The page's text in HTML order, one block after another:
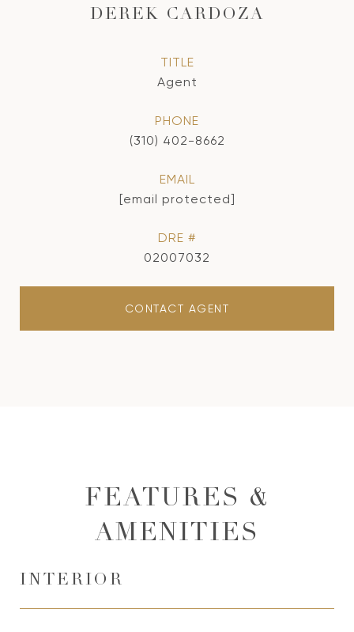
DEREK CARDOZA
TITLE
Agent
PHONE
(310) 402-8662
EMAIL
[email protected]
DRE #
02007032
CONTACT AGENT
FEATURES &
AMENITIES
INTERIOR